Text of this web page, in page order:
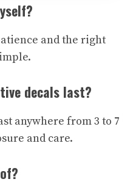
and the right
decals last?
anywhere from 3 to 7
and care.